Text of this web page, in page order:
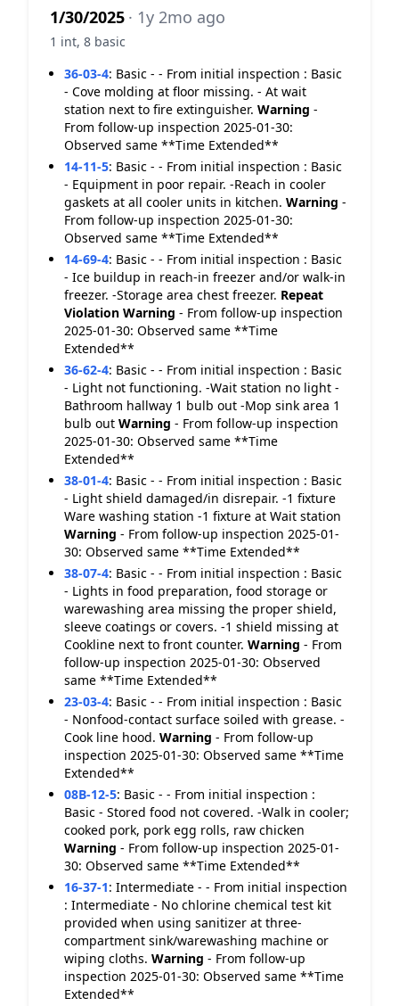
1/30/2025 · 1y 2mo ago
1 int, 8 basic
36-03-4: Basic - - From initial inspection : Basic
- Cove molding at floor missing. - At wait
station next to fire extinguisher. Warning -
From follow-up inspection 2025-01-30:
Observed same **Time Extended**
14-11-5: Basic - - From initial inspection : Basic
- Equipment in poor repair. -Reach in cooler
gaskets at all cooler units in kitchen. Warning -
From follow-up inspection 2025-01-30:
Observed same **Time Extended**
14-69-4: Basic - - From initial inspection : Basic
- Ice buildup in reach-in freezer and/or walk-in
freezer. -Storage area chest freezer. Repeat
Violation Warning - From follow-up inspection
2025-01-30: Observed same **Time
Extended**
36-62-4: Basic - - From initial inspection : Basic
- Light not functioning. -Wait station no light -
Bathroom hallway 1 bulb out -Mop sink area 1
bulb out Warning - From follow-up inspection
2025-01-30: Observed same **Time
Extended**
38-01-4: Basic - - From initial inspection : Basic
- Light shield damaged/in disrepair. -1 fixture
Ware washing station -1 fixture at Wait station
Warning - From follow-up inspection 2025-01-
30: Observed same **Time Extended**
38-07-4: Basic - - From initial inspection : Basic
- Lights in food preparation, food storage or
warewashing area missing the proper shield,
sleeve coatings or covers. -1 shield missing at
Cookline next to front counter. Warning - From
follow-up inspection 2025-01-30: Observed
same **Time Extended**
23-03-4: Basic - - From initial inspection : Basic
- Nonfood-contact surface soiled with grease. -
Cook line hood. Warning - From follow-up
inspection 2025-01-30: Observed same **Time
Extended**
08B-12-5: Basic - - From initial inspection :
Basic - Stored food not covered. -Walk in cooler;
cooked pork, pork egg rolls, raw chicken
Warning - From follow-up inspection 2025-01-
30: Observed same **Time Extended**
16-37-1: Intermediate - - From initial inspection
: Intermediate - No chlorine chemical test kit
provided when using sanitizer at three-
compartment sink/warewashing machine or
wiping cloths. Warning - From follow-up
inspection 2025-01-30: Observed same **Time
Extended**